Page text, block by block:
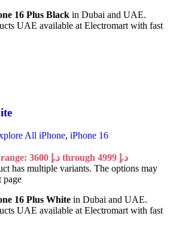
16 Plus Black in Dubai and UAE.
UAE available at Electromart with fast
All iPhone, iPhone 16
Price range: 3600 د.إ through 4999 د.إ
has multiple variants. The options may
page
16 Plus White in Dubai and UAE.
UAE available at Electromart with fast